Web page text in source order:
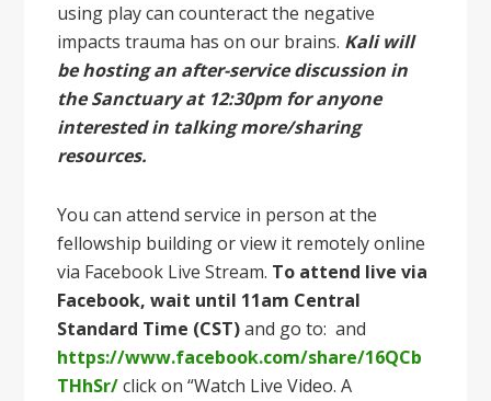
using play can counteract the negative
impacts trauma has on our brains. Kali will
be hosting an after-service discussion in
the Sanctuary at 12:30pm for anyone
interested in talking more/sharing
resources.
You can attend service in person at the
fellowship building or view it remotely online
via Facebook Live Stream. To attend live via
Facebook, wait until 11am Central
Standard Time (CST)and go to: and
https://www.facebook.com/share/16QCb
THhSr/click on “Watch Live Video. A